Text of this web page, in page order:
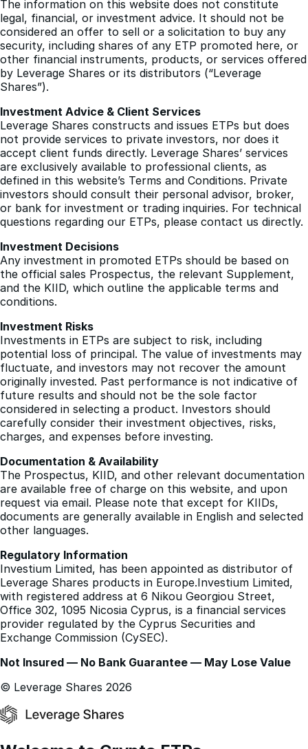
considered an offer to sell or a solicitation to buy any
security, including shares of any ETP promoted here, or
other financial instruments, products, or services offered
by Leverage Shares or its distributors (“Leverage
Shares”).
Investment Advice & Client Services
not provide services to private investors, nor does it
accept client funds directly. Leverage Shares’ services
are exclusively available to professional clients, as
defined in this website’s Terms and Conditions. Private
investors should consult their personal advisor, broker,
or bank for investment or trading inquiries. For technical
questions regarding our ETPs, please contact us directly.
Investment Decisions
the official sales Prospectus, the relevant Supplement,
and the KIID, which outline the applicable terms and
conditions.
Investment Risks
potential loss of principal. The value of investments may
fluctuate, and investors may not recover the amount
originally invested. Past performance is not indicative of
future results and should not be the sole factor
considered in selecting a product. Investors should
carefully consider their investment objectives, risks,
charges, and expenses before investing.
Documentation & Availability
are available free of charge on this website, and upon
request via email. Please note that except for KIIDs,
documents are generally available in English and selected
other languages.
Regulatory Information
Leverage Shares products in Europe.Investium Limited,
with registered address at 6 Nikou Georgiou Street,
Office 302, 1095 Nicosia Cyprus, is a financial services
provider regulated by the Cyprus Securities and
Exchange Commission (CySEC).
Not Insured — No Bank Guarantee — May Lose Value
© Leverage Shares 2026
Welcome to Crypto ETPs